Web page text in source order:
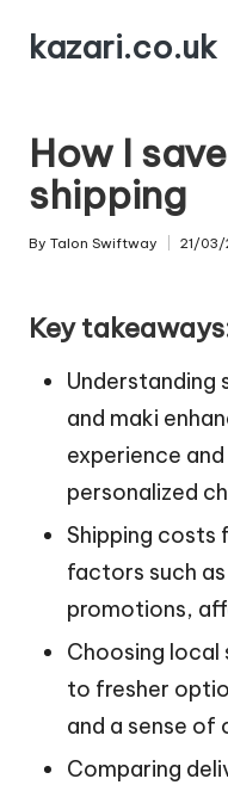
Skipkazari.co.uk
How I
shipping
Posted
By Talon Swiftway 21/
Key
Understanding
and maki
experience
personalized
Shipping costs
factors such
promotions,
Choosing local
to fresher
and a sense of
Comparing